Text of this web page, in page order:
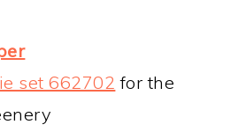
set 662702 for the